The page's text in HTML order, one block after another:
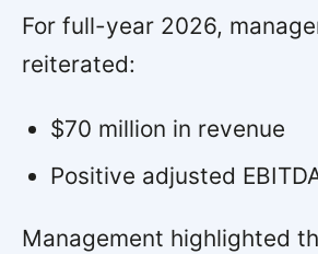
For full-year 2026,
reiterated:
$70 million in revenue
Positive adjusted
Management highlighted